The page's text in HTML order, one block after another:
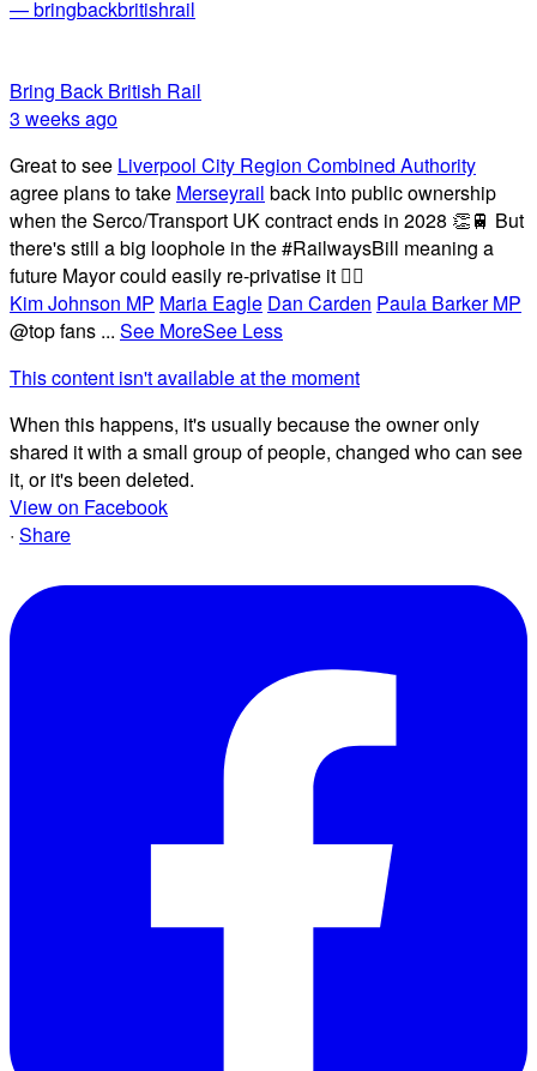
— bringbackbritishrail
Bring Back British Rail
3 weeks ago
Great to see Liverpool City Region Combined Authority
agree plans to take Merseyrail back into public ownership
when the Serco/Transport UK contract ends in 2028 👏🚆 But
there's still a big loophole in the #RailwaysBill meaning a
future Mayor could easily re-privatise it 🤦‍♂️
Kim Johnson MP Maria Eagle Dan Carden Paula Barker MP
@top fans ... See MoreSee Less
This content isn't available at the moment
When this happens, it's usually because the owner only
shared it with a small group of people, changed who can see
it, or it's been deleted.
View on Facebook
· Share